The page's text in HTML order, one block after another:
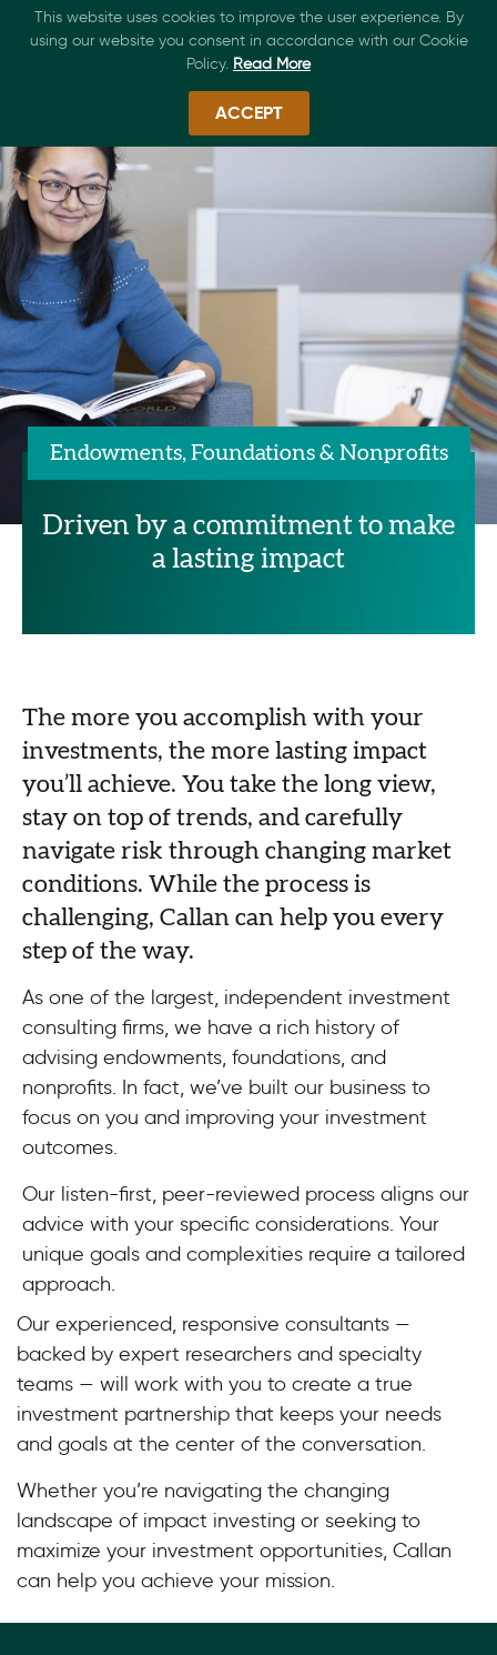
Endowments, Foundations & Nonprofits
Driven by a commitment to make
a lasting impact
The more you accomplish with your
investments, the more lasting impact
you’ll achieve. You take the long view,
stay on top of trends, and carefully
navigate risk through changing market
conditions. While the process is
challenging, Callan can help you every
step of the way.
As one of the largest, independent investment
consulting firms, we have a rich history of
advising endowments, foundations, and
nonprofits. In fact, we’ve built our business to
focus on you and improving your investment
outcomes.
Our listen-first, peer-reviewed process aligns our
advice with your specific considerations. Your
unique goals and complexities require a tailored
approach.
Our experienced, responsive consultants —
backed by expert researchers and specialty
teams — will work with you to create a true
investment partnership that keeps your needs
and goals at the center of the conversation.
Whether you’re navigating the changing
landscape of impact investing or seeking to
maximize your investment opportunities, Callan
can help you achieve your mission.
This website uses cookies to improve the user experience. By
using our website you consent in accordance with our Cookie
Policy. Read More
ACCEPT